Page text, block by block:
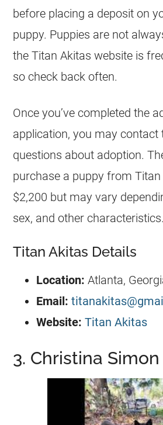
before placing a deposit on
puppy. Puppies are not
the Titan Akitas website is
so check back often.
Once you’ve completed the
application, you may contact
questions about adoption.
purchase a puppy from
$2,200 but may vary
sex, and other characteristics.
Titan Akitas Details
Location: Atlanta,
Email:
Website: Titan Akitas
3. Christina Simon